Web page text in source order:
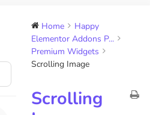
Home
Happy
Elementor Addons P...
Premium Widgets
Scrolling Image
Scrolling